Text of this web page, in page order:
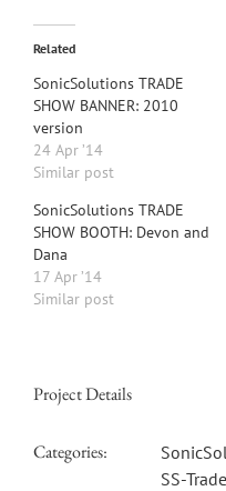
Related
SonicSolutions TRADE
SHOW BANNER: 2010
version
24 Apr ’14
Similar post
SonicSolutions TRADE
SHOW BOOTH: Devon and
Dana
17 Apr ’14
Similar post
Project Details
Categories:
SS-